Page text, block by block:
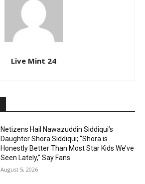
Live Mint 24
Netizens Hail Nawazuddin Siddiqui’s
Daughter Shora Siddiqui; “Shora is
Honestly Better Than Most Star Kids We’ve
Seen Lately,” Say Fans
August 5, 2026